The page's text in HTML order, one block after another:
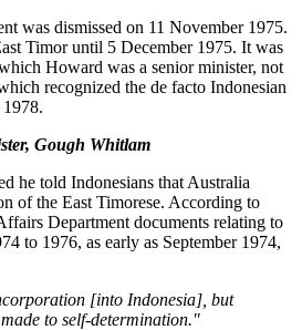
was dismissed on 11 November 1975.
Timor until 5 December 1975. It was
Howard was a senior minister, not
recognized the de facto Indonesian
Gough Whitlam
he told Indonesians that Australia
of the East Timorese. According to
Department documents relating to
to 1976, as early as September 1974,
[into Indonesia], but
to self-determination."